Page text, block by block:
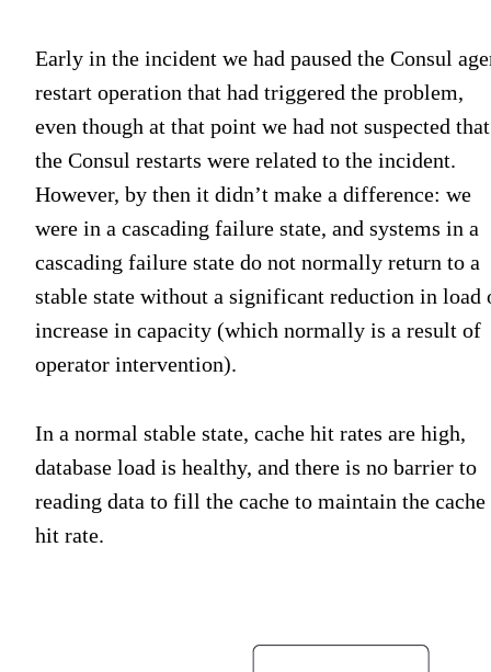
Early in the incident we had paused the Consul
restart operation that had triggered the problem,
even though at that point we had not suspected that
the Consul restarts were related to the incident.
However, by then it didn’t make a difference: we
were in a cascading failure state, and systems in a
cascading failure state do not normally return to a
stable state without a significant reduction in load
increase in capacity (which normally is a result of
operator intervention).
In a normal stable state, cache hit rates are high,
database load is healthy, and there is no barrier to
reading data to fill the cache to maintain the cache
hit rate.